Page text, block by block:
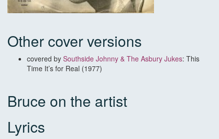
Other cover versions
covered by Southside Johnny & The Asbury Jukes: This
Time It’s for Real (1977)
Bruce on the artist
Lyrics